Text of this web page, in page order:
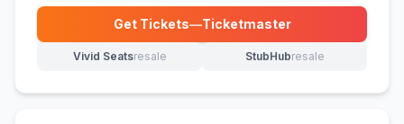
Get Tickets—Ticketmaster
(opens in new tab)
Vivid Seatsresale
(opens in new tab) StubHubresale
(opens in new tab)